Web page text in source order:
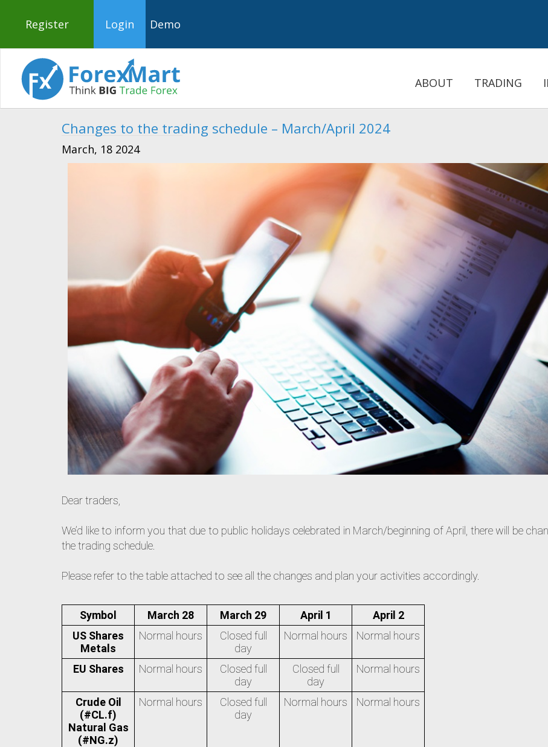
Register Login Demo
ABOUT TRADING
Changes to the trading schedule – March/April 2024
March, 18 2024
Dear traders,
We’d like to inform you that due to public holidays celebrated in March/beginning of April, there will be
the trading schedule.
Please refer to the table attached to see all the changes and plan your activities accordingly.
Symbol March 28 March 29 April 1
April 2
US Shares
Metals
Normal hours
Closed full
day
Normal hours Normal hours
EU Shares Normal hours
Closed full
day
Closed full
day
Normal hours
Crude Oil
(#CL.f)
Natural Gas
(#NG.z)
Normal hours
Closed full
day
Normal hours Normal hours